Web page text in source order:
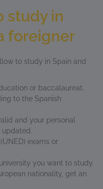
study in
foreigner
to study in Spain and
or baccalaureat.
to the Spanish
and your personal
exams or
you want to study.
nationality, get an